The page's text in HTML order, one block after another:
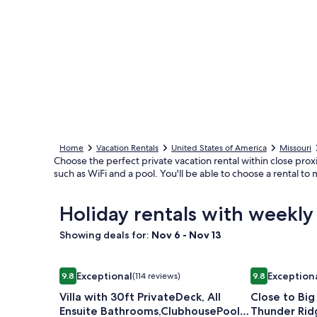
Home Vacation Rentals United States of America Missouri
Choose the perfect private vacation rental within close
such as WiFi and a pool. You'll be able to choose a rental
Holiday rentals with
Showing deals for: Nov 6 - Nov 13
Image
gallery
for
9.89.8 out of 10, Exceptional, (114 reviews)
Exceptional(114 reviews)
Villa with 30ft PrivateDeck, All
Ensuite Bathrooms,ClubhousePool,
Villa with 30ft PrivateDeck, All EnsuiteImage
gallery
for
9.89.8 out of 10,
Close to Big
Thunder
Close to Big